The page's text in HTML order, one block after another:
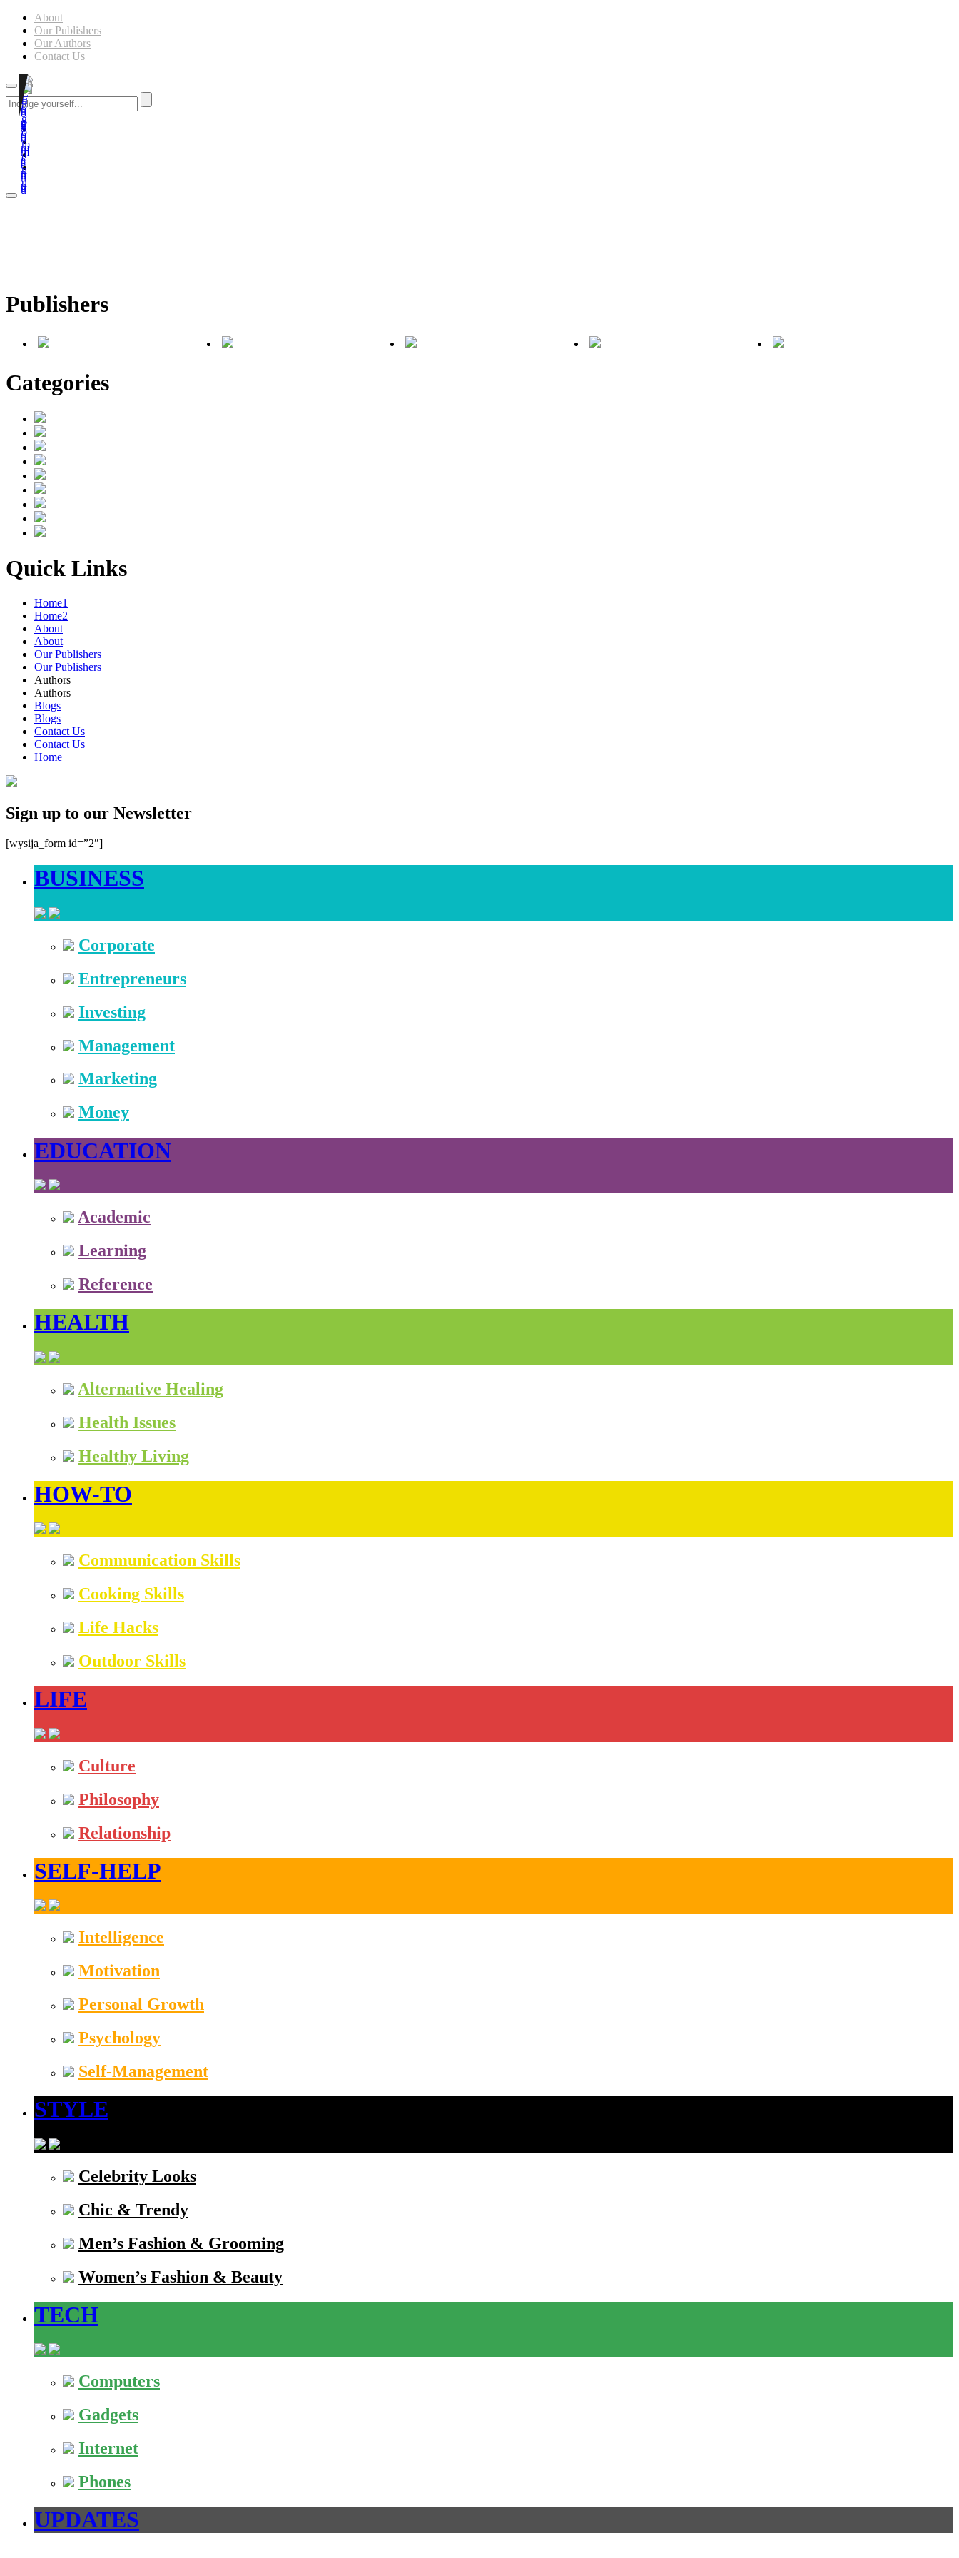
About
Our Publishers
Our Authors
Contact Us
Publishers
Categories
Quick Links
Home1
Home2
About
About
Our Publishers
Our Publishers
Authors
Authors
Blogs
Blogs
Contact Us
Contact Us
Home
Sign up to our Newsletter
[wysija_form id=”2″]
BUSINESS
Corporate
Entrepreneurs
Investing
Management
Marketing
Money
EDUCATION
Academic
Learning
Reference
HEALTH
Alternative Healing
Health Issues
Healthy Living
HOW-TO
Communication Skills
Cooking Skills
Life Hacks
Outdoor Skills
LIFE
Culture
Philosophy
Relationship
SELF-HELP
Intelligence
Motivation
Personal Growth
Psychology
Self-Management
STYLE
Celebrity Looks
Chic & Trendy
Men’s Fashion & Grooming
Women’s Fashion & Beauty
TECH
Computers
Gadgets
Internet
Phones
UPDATES